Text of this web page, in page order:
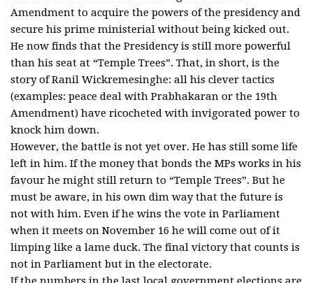
Amendment to acquire the powers of the presidency and
secure his prime ministerial without being kicked out.
He now finds that the Presidency is still more powerful
than his seat at “Temple Trees”. That, in short, is the
story of Ranil Wickremesinghe: all his clever tactics
(examples: peace deal with Prabhakaran or the 19th
Amendment) have ricocheted with invigorated power to
knock him down.
However, the battle is not yet over. He has still some life
left in him. If the money that bonds the MPs works in his
favour he might still return to “Temple Trees”. But he
must be aware, in his own dim way that the future is
not with him. Even if he wins the vote in Parliament
when it meets on November 16 he will come out of it
limping like a lame duck. The final victory that counts is
not in Parliament but in the electorate.